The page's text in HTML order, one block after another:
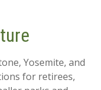
Yosemite, and
for retirees,